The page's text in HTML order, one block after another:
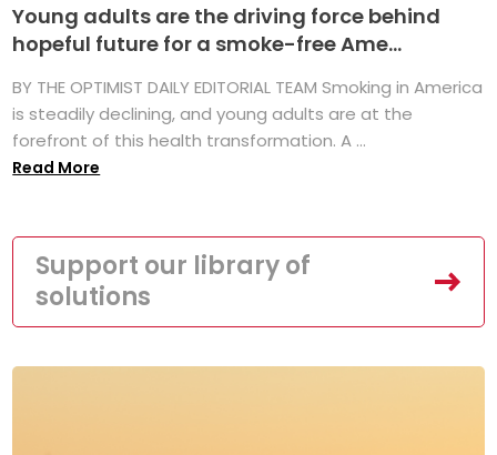
Young adults are the driving force behind
hopeful future for a smoke-free Ame...
BY THE OPTIMIST DAILY EDITORIAL TEAM Smoking in America
is steadily declining, and young adults are at the
forefront of this health transformation. A ...
Read More
Support our library of
solutions